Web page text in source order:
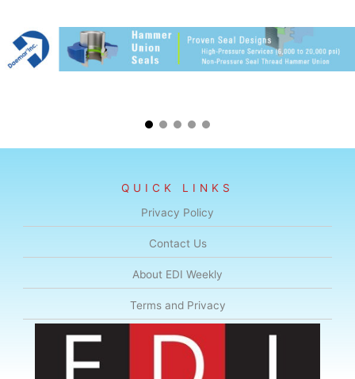
QUICK LINKS
Privacy Policy
Contact Us
About EDI Weekly
Terms and Privacy